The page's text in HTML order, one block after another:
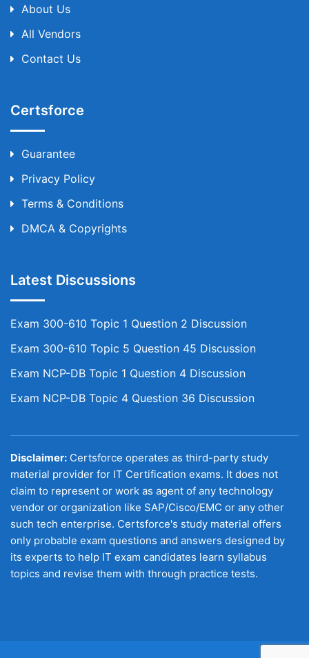
About Us
All Vendors
Contact Us
Certsforce
Guarantee
Privacy Policy
Terms & Conditions
DMCA & Copyrights
Latest Discussions
Exam 300-610 Topic 1 Question 2 Discussion
Exam 300-610 Topic 5 Question 45 Discussion
Exam NCP-DB Topic 1 Question 4 Discussion
Exam NCP-DB Topic 4 Question 36 Discussion
Disclaimer: Certsforce operates as third-party study
material provider for IT Certification exams. It does not
claim to represent or work as agent of any technology
vendor or organization like SAP/Cisco/EMC or any other
such tech enterprise. Certsforce's study material offers
only probable exam questions and answers designed by
its experts to help IT exam candidates learn syllabus
topics and revise them with through practice tests.